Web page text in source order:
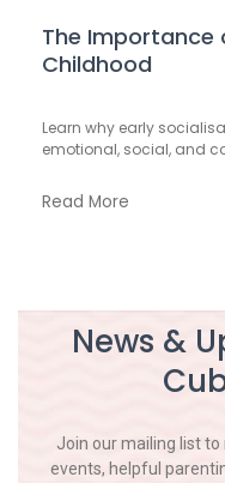
The Importance
Childhood
Learn why early
emotional, social, and
Read More
News &
Join our mailing list
events, helpful